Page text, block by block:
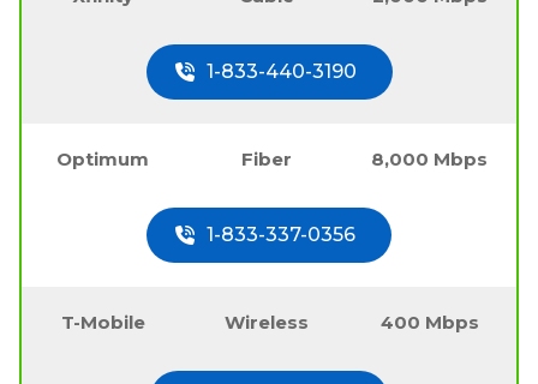
1-833-440-3190
Optimum Fiber 8,000 Mbps
1-833-337-0356
T-Mobile Wireless 400 Mbps